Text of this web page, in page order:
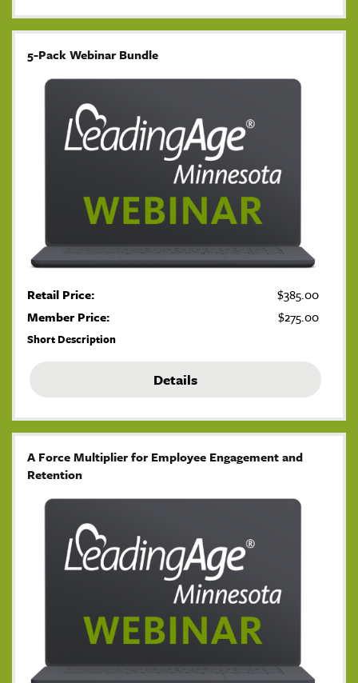
5-Pack Webinar Bundle
Retail Price:
$385.00
Member Price:
$275.00
Short Description
Details
A Force Multiplier for Employee Engagement and
Retention